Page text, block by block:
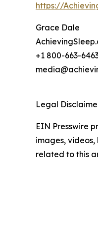
https://
Grace Dale
+1 800-663-
Legal
EIN Presswire
images,
related to this